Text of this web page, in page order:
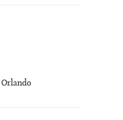
Orlando